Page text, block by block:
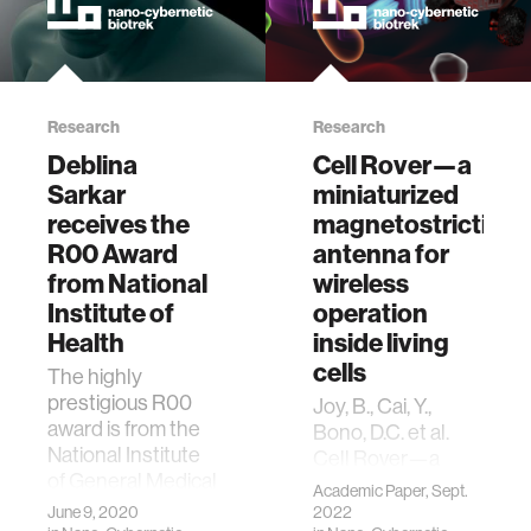
Research
Deblina
Sarkar
receives the
R00 Award
from National
Institute of
Health
The highly
prestigious R00
award is from the
National Institute
Science (NIGMS)
June 9, 2020
Research
Cell Rover—a
miniaturized
magnetostrictive
antenna for
wireless
operation
inside living
cells
Joy, B., Cai, Y.,
Bono, D.C. et al.
miniaturized
magnetostrictive
Academic Paper, Sept.
2022